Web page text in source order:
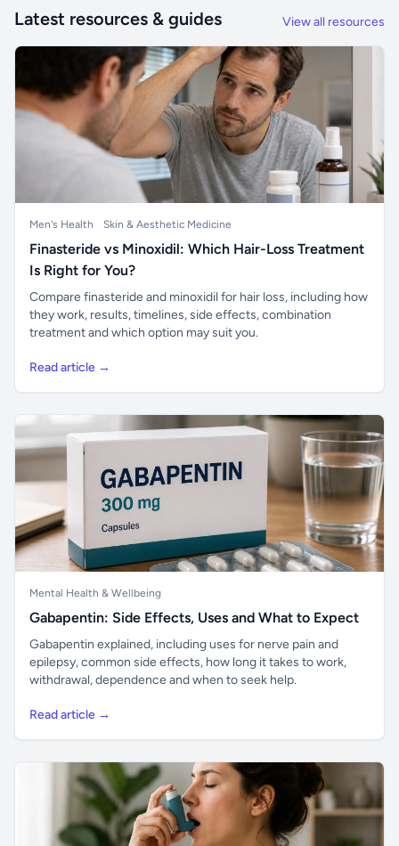
Latest resources & guides View all resources
Men's Health Skin & Aesthetic Medicine
Finasteride vs Minoxidil: Which Hair-Loss Treatment
Is Right for You?
Compare finasteride and minoxidil for hair loss, including how
they work, results, timelines, side effects, combination
treatment and which option may suit you.
Read article →
Mental Health & Wellbeing
Gabapentin: Side Effects, Uses and What to Expect
Gabapentin explained, including uses for nerve pain and
epilepsy, common side effects, how long it takes to work,
withdrawal, dependence and when to seek help.
Read article →